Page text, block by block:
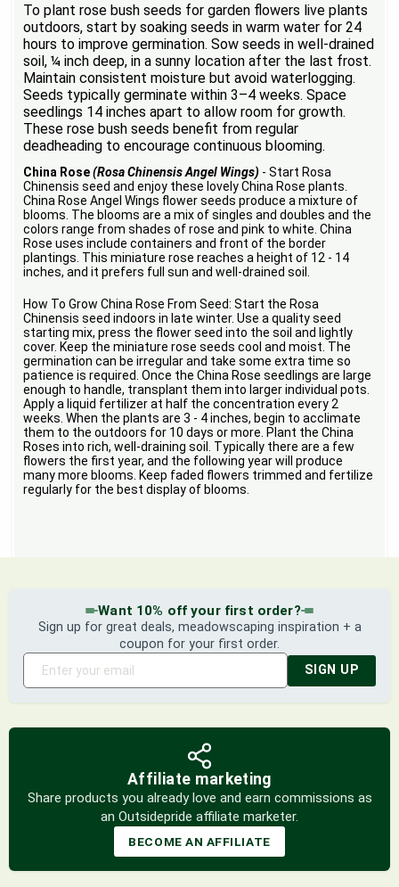
To plant rose bush seeds for garden flowers live plants
outdoors, start by soaking seeds in warm water for 24
hours to improve germination. Sow seeds in well-drained
soil, ¼ inch deep, in a sunny location after the last frost.
Maintain consistent moisture but avoid waterlogging.
Seeds typically germinate within 3–4 weeks. Space
seedlings 14 inches apart to allow room for growth.
These rose bush seeds benefit from regular
deadheading to encourage continuous blooming.
China Rose(Rosa Chinensis Angel Wings) - Start Rosa
Chinensis seed and enjoy these lovely China Rose plants.
China Rose Angel Wings flower seeds produce a mixture of
blooms. The blooms are a mix of singles and doubles and the
colors range from shades of rose and pink to white. China
Rose uses include containers and front of the border
plantings. This miniature rose reaches a height of 12 - 14
inches, and it prefers full sun and well-drained soil.
How To Grow China Rose From Seed: Start the Rosa
Chinensis seed indoors in late winter. Use a quality seed
starting mix, press the flower seed into the soil and lightly
cover. Keep the miniature rose seeds cool and moist. The
germination can be irregular and take some extra time so
patience is required. Once the China Rose seedlings are large
enough to handle, transplant them into larger individual pots.
Apply a liquid fertilizer at half the concentration every 2
weeks. When the plants are 3 - 4 inches, begin to acclimate
them to the outdoors for 10 days or more. Plant the China
Roses into rich, well-draining soil. Typically there are a few
flowers the first year, and the following year will produce
many more blooms. Keep faded flowers trimmed and fertilize
regularly for the best display of blooms.
Want 10% off your first order?
Sign up for great deals, meadowscaping inspiration + a
coupon for your first order.
SIGN UP
Affiliate marketing
Share products you already love and earn commissions as
an Outsidepride affiliate marketer.
BECOME AN AFFILIATE